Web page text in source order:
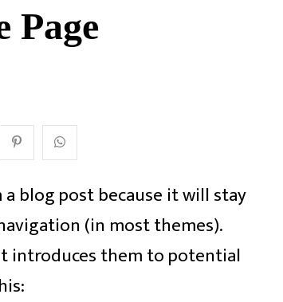
Page
blog post because it will stay
(in most themes).
introduces them to potential